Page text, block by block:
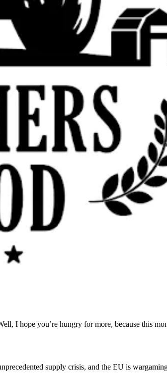
I hope you’re hungry for more, because this
supply crisis, and the EU is